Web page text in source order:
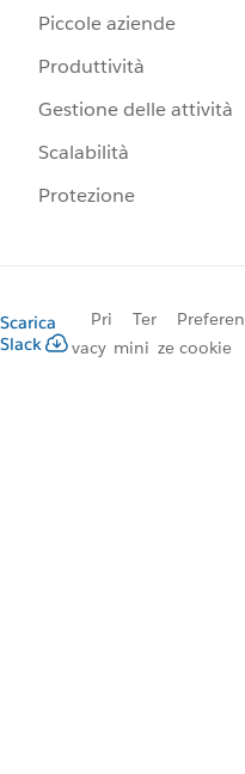
Piccole aziende
Produttività
Gestione delle attività
Scalabilità
Protezione
Scarica
Slack
Pri
vacy
Ter
mini
Preferen
ze cookie